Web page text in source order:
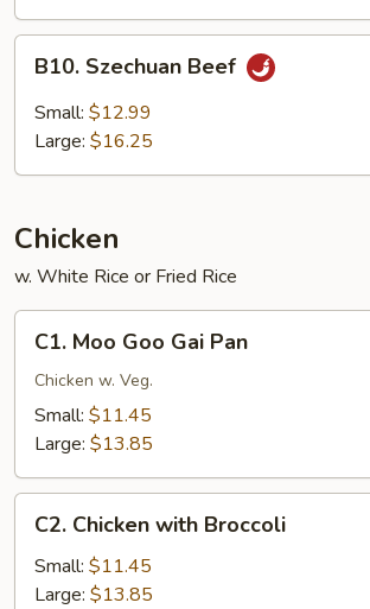
Szechuan
Beef
B10. Szechuan Beef
Small: $12.99
Large: $16.25
Chicken
w. White Rice or Fried Rice
Moo
Goo
Gai
Pan
C1. Moo Goo Gai Pan
Chicken w. Veg.
Small: $11.45
Large: $13.85
Chicken
with
Broccoli
C2. Chicken with Broccoli
Small: $11.45
Large: $13.85